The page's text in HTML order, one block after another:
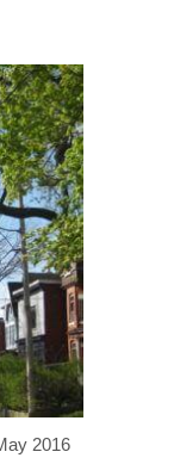
2016